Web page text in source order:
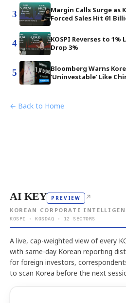
3
Margin Calls Surge as
Forced Sales Hit 61
4
KOSPI Reverses to 1%
Drop 3%
5
Bloomberg Warns
'Uninvestable' Like
← Back to Home
AI KEY PREVIEW ↗
KOREAN CORPORATE
KOSPI · KOSDAQ · 12 SECTORS
A live, cap-weighted view of every
with same-day Korean reporting
for foreign investors,
to scan Korea before the next